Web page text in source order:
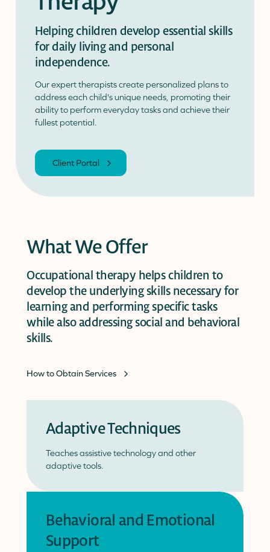
Donate Donor Portal Client Portal
Resources Stay Connected
English ▼
Helping children develop essential skills
for daily living and personal
independence.
Our expert therapists create personalized plans to
address each child's unique needs, promoting their
ability to perform everyday tasks and achieve their
fullest potential.
Client Portal
What We Offer
Occupational therapy helps children to
develop the underlying skills necessary for
learning and performing specific tasks
while also addressing social and behavioral
skills.
How to Obtain Services
Adaptive Techniques
Teaches assistive technology and other
adaptive tools.
Behavioral and Emotional
Support